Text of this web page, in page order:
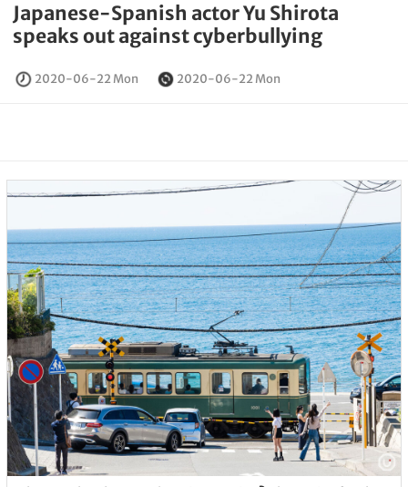
Japanese-Spanish actor Yu Shirota
speaks out against cyberbullying
2020-06-22 Mon 2020-06-22 Mon